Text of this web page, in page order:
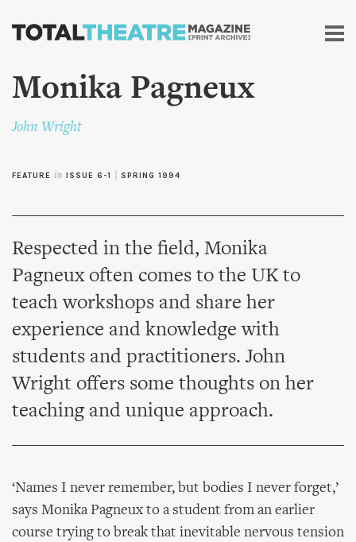
Skip to
content
Monika Pagneux
John Wright
FEATURE in ISSUE 6-1 SPRING 1994
Respected in the field, Monika
Pagneux often comes to the UK to
teach workshops and share her
experience and knowledge with
students and practitioners. John
Wright offers some thoughts on her
teaching and unique approach.
‘Names I never remember, but bodies I never forget,’
says Monika Pagneux to a student from an earlier
course trying to break that inevitable nervous tension